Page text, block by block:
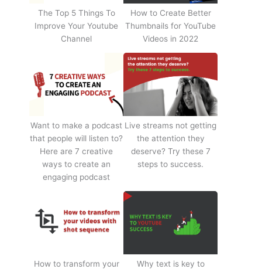
The Top 5 Things To
Improve Your Youtube
Channel
How to Create Better
Thumbnails for YouTube
Videos in 2022
Want to make a podcast
that people will listen to?
Here are 7 creative
ways to create an
engaging podcast
Live streams not getting
the attention they
deserve? Try these 7
steps to success.
How to transform your
Why text is key to